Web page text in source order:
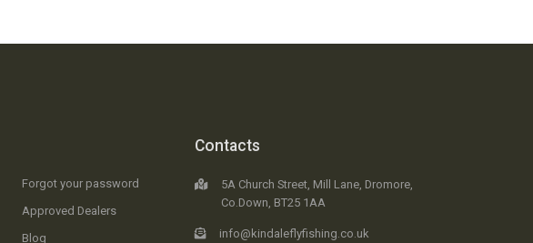
Forgot your password
Approved Dealers
Blog
Contacts
5A Church Street, Mill Lane, Dromore,
Co.Down, BT25 1AA
info@kindaleflyfishing.co.uk